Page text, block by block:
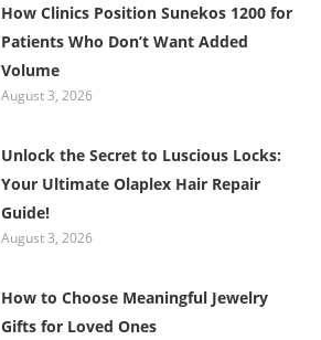
How Clinics Position Sunekos 1200 for
Patients Who Don’t Want Added
Volume
August 3, 2026
Unlock the Secret to Luscious Locks:
Your Ultimate Olaplex Hair Repair
Guide!
August 3, 2026
How to Choose Meaningful Jewelry
Gifts for Loved Ones